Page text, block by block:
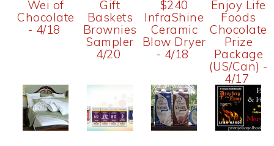
Wei of
Chocolate
- 4/18
Gift
Baskets
Brownies
Sampler
4/20
$240
InfraShine
Ceramic
Blow Dryer
- 4/18
Enjoy Life
Foods
Chocolate
Prize
Package
(US/Can) -
4/17